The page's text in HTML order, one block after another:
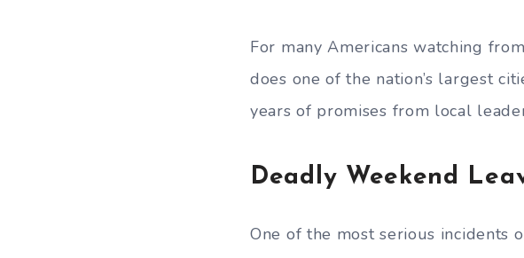
For many Americans watching
does one of the nation’s largest
years of promises from local
Deadly Weekend
One of the most serious incidents